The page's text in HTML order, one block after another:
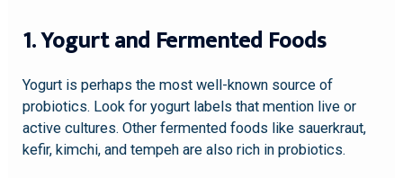
1. Yogurt and Fermented Foods
Yogurt is perhaps the most well-known source of
probiotics. Look for yogurt labels that mention live or
active cultures. Other fermented foods like sauerkraut,
kefir, kimchi, and tempeh are also rich in probiotics.